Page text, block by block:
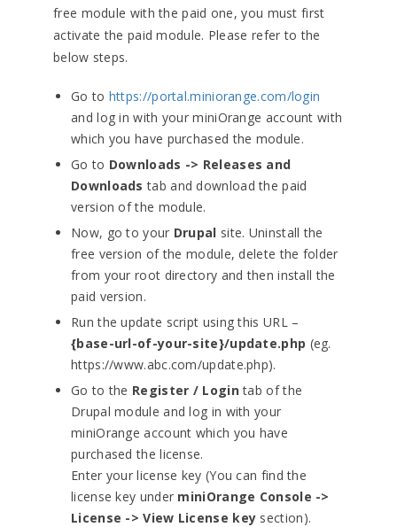
free module with the paid one, you must first
activate the paid module. Please refer to the
below steps.
Go to https://portal.miniorange.com/login
and log in with your miniOrange account with
which you have purchased the module.
Go to Downloads -> Releases and
Downloads tab and download the paid
version of the module.
Now, go to your Drupal site. Uninstall the
free version of the module, delete the folder
from your root directory and then install the
paid version.
Run the update script using this URL –
{base-url-of-your-site}/update.php (eg.
https://www.abc.com/update.php).
Go to the Register / Logintab of the
Drupal module and log in with your
miniOrange account which you have
purchased the license.
Enter your license key (You can find the
license key under miniOrange Console ->
License -> View License key section).